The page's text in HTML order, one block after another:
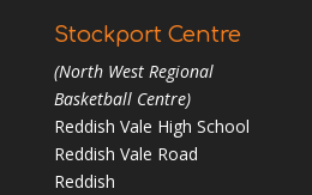
Stockport Centre
(North West Regional
Basketball Centre)
Reddish Vale High School
Reddish Vale Road
Reddish